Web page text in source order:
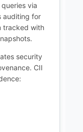
via
auditing for
tracked with
security
CII